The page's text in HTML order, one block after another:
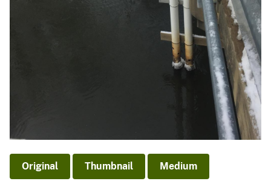
Original Thumbnail Medium